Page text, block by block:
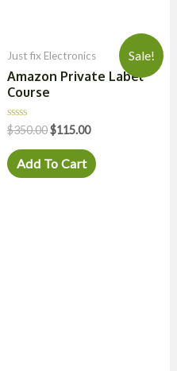
Sale!
Just fix Electronics
Amazon Private Label
Course
Rated
0
out
of
5
$350.00$115.00
Add To Cart